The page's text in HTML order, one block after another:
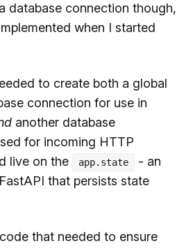
database connection though,
when I started
to create both a global
connection for use in
another database
for incoming HTTP
live on the
app.state
- an
that persists state
that needed to ensure